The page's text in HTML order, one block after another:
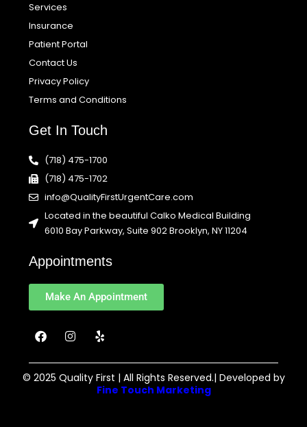
Services
Insurance
Patient Portal
Contact Us
Privacy Policy
Terms and Conditions
Get In Touch
(718) 475-1700
(718) 475-1702
info@QualityFirstUrgentCare.com
Located in the beautiful Calko Medical Building
6010 Bay Parkway, Suite 902 Brooklyn, NY 11204
Appointments
Make An Appointment
F
a
e
b
I
n
t
a
Y
e
p
© 2025 Quality First | All Rights Reserved.| Developed by
Fine Touch Marketing